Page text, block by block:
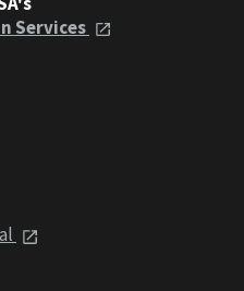
Services